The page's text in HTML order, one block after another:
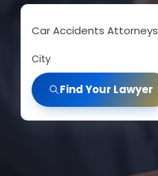
Car Accidents Attorneys
City
Find Your Lawyer